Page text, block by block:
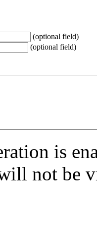
(optional field)
(optional field)
is
not be